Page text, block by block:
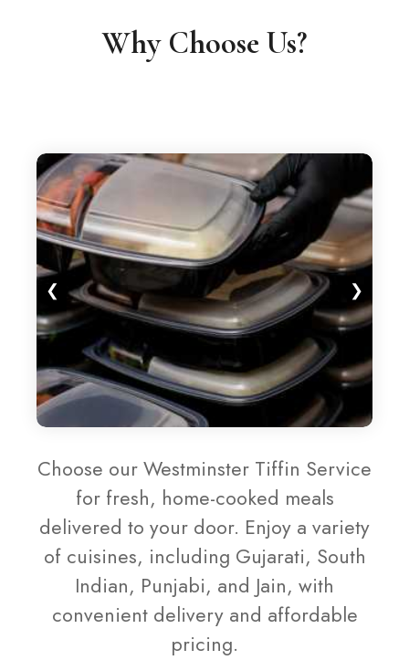
Why Choose Us?
❮ ❯
Choose our Westminster Tiffin Service
for fresh, home-cooked meals
delivered to your door. Enjoy a variety
of cuisines, including Gujarati, South
Indian, Punjabi, and Jain, with
convenient delivery and affordable
pricing.